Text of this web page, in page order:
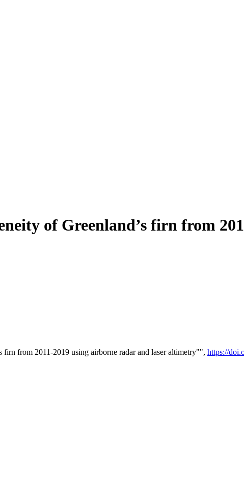
of Greenland’s firn from
from 2011-2019 using airborne radar and laser altimetry"", https://